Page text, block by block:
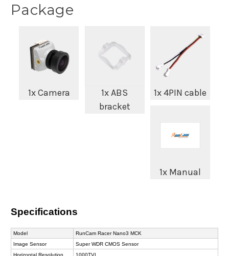
Package
1x Camera
1x ABS
bracket
1x 4PIN cable
1x Manual
Specifications
Model
RunCam Racer Nano3 MCK
Image Sensor
Super WDR CMOS Sensor
Horizontal Resolution
1000TVL